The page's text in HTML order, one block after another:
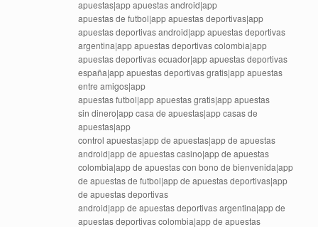
apuestas|app apuestas android|app
apuestas de futbol|app apuestas deportivas|app
apuestas deportivas android|app apuestas deportivas
argentina|app apuestas deportivas colombia|app
apuestas deportivas ecuador|app apuestas deportivas
españa|app apuestas deportivas gratis|app apuestas
entre amigos|app
apuestas futbol|app apuestas gratis|app apuestas
sin dinero|app casa de apuestas|app casas de
apuestas|app
control apuestas|app de apuestas|app de apuestas
android|app de apuestas casino|app de apuestas
colombia|app de apuestas con bono de bienvenida|app
de apuestas de futbol|app de apuestas deportivas|app
de apuestas deportivas
android|app de apuestas deportivas argentina|app de
apuestas deportivas colombia|app de apuestas